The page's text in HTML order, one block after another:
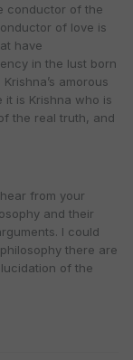
conductor of the
of love is
have
in the lust born
amorous
is Krishna who is
the real truth, and
from your
and their
I could
there are
of the